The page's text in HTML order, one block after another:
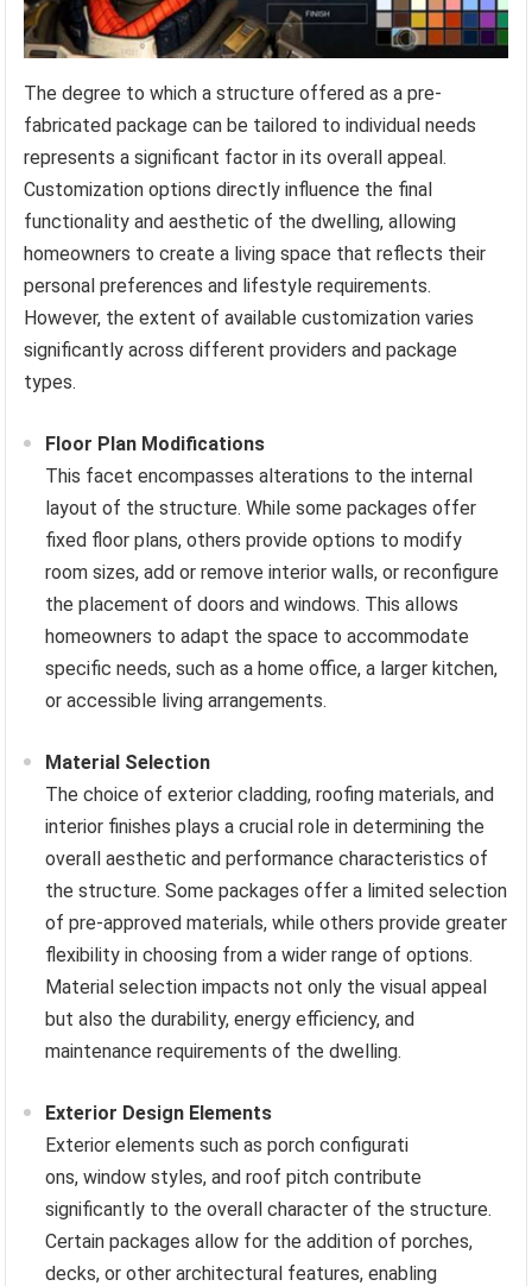
The degree to which a structure offered as a pre-
fabricated package can be tailored to individual needs
represents a significant factor in its overall appeal.
Customization options directly influence the final
functionality and aesthetic of the dwelling, allowing
homeowners to create a living space that reflects their
personal preferences and lifestyle requirements.
However, the extent of available customization varies
significantly across different providers and package
types.
Floor Plan Modifications
This facet encompasses alterations to the internal
layout of the structure. While some packages offer
fixed floor plans, others provide options to modify
room sizes, add or remove interior walls, or reconfigure
the placement of doors and windows. This allows
homeowners to adapt the space to accommodate
specific needs, such as a home office, a larger kitchen,
or accessible living arrangements.
Material Selection
The choice of exterior cladding, roofing materials, and
interior finishes plays a crucial role in determining the
overall aesthetic and performance characteristics of
the structure. Some packages offer a limited selection
of pre-approved materials, while others provide greater
flexibility in choosing from a wider range of options.
Material selection impacts not only the visual appeal
but also the durability, energy efficiency, and
maintenance requirements of the dwelling.
Exterior Design Elements
Exterior elements such as porch configurati
ons, window styles, and roof pitch contribute
significantly to the overall character of the structure.
Certain packages allow for the addition of porches,
decks, or other architectural features, enabling